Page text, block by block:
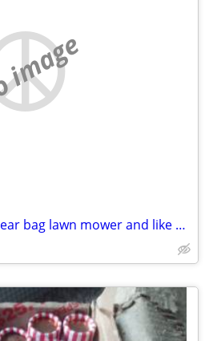
40 volt Black & Decker rear bag lawn mower and like new leaf blower